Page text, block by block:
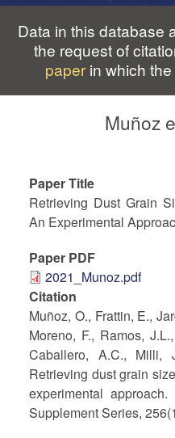
Data in this database
the request of
paperin which the
Muñoz
Paper Title
Retrieving Dust Grain
An Experimental
Paper PDF
2021_Munoz.pdf
Citation
Muñoz, O., Frattin, E.,
Moreno, F., Ramos,
Caballero, A.C., Milli,
Retrieving dust grain
experimental
Supplement Series,